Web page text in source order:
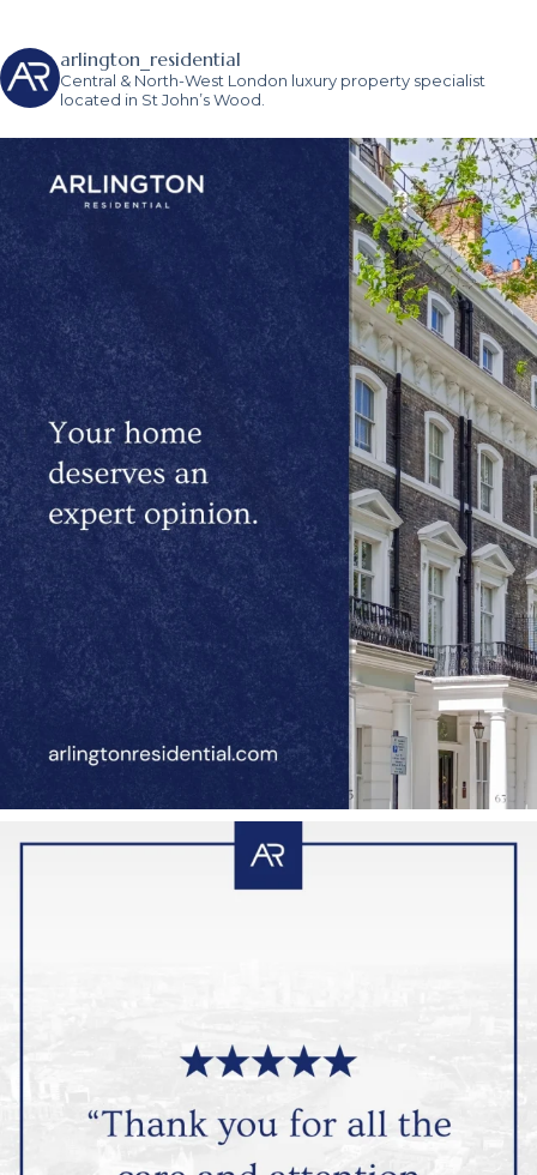
arlington_residential
Central & North-West London luxury property specialist
located in St John’s Wood.